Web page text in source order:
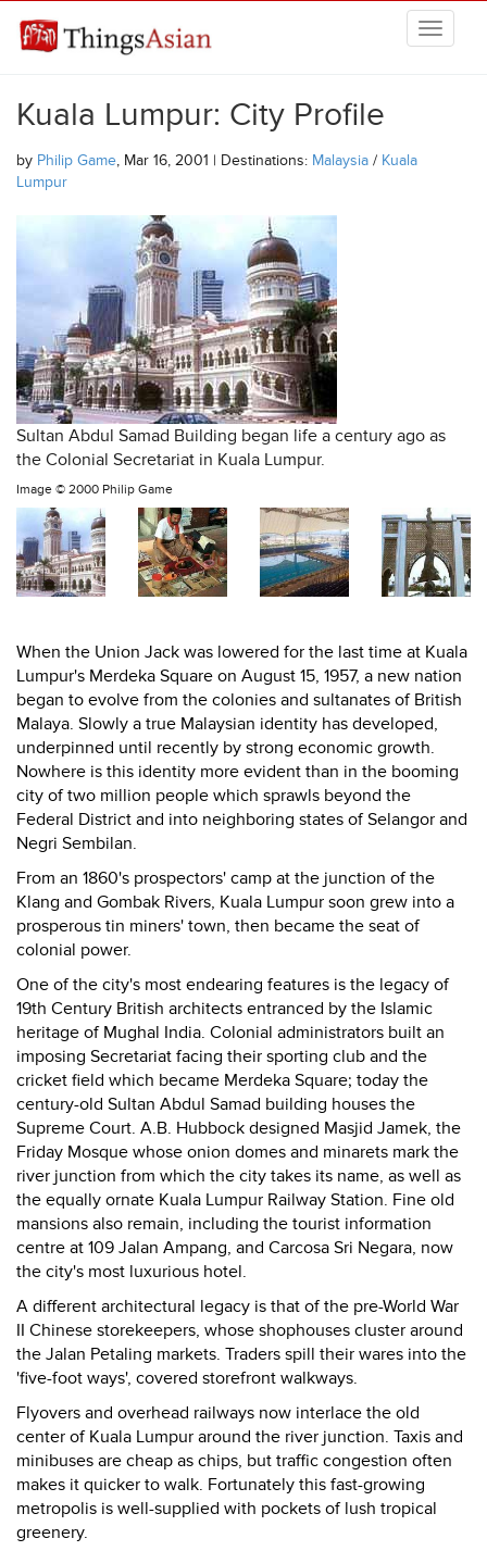
THINGSASIAN
Kuala Lumpur: City Profile
by Philip Game, Mar 16, 2001 | Destinations: Malaysia / Kuala
Lumpur
Sultan Abdul Samad Building began life a century ago as
the Colonial Secretariat in Kuala Lumpur.
Image © 2000 Philip Game
When the Union Jack was lowered for the last time at Kuala
Lumpur's Merdeka Square on August 15, 1957, a new nation
began to evolve from the colonies and sultanates of British
Malaya. Slowly a true Malaysian identity has developed,
underpinned until recently by strong economic growth.
Nowhere is this identity more evident than in the booming
city of two million people which sprawls beyond the
Federal District and into neighboring states of Selangor and
Negri Sembilan.
From an 1860's prospectors' camp at the junction of the
Klang and Gombak Rivers, Kuala Lumpur soon grew into a
prosperous tin miners' town, then became the seat of
colonial power.
One of the city's most endearing features is the legacy of
19th Century British architects entranced by the Islamic
heritage of Mughal India. Colonial administrators built an
imposing Secretariat facing their sporting club and the
cricket field which became Merdeka Square; today the
century-old Sultan Abdul Samad building houses the
Supreme Court. A.B. Hubbock designed Masjid Jamek, the
Friday Mosque whose onion domes and minarets mark the
river junction from which the city takes its name, as well as
the equally ornate Kuala Lumpur Railway Station. Fine old
mansions also remain, including the tourist information
centre at 109 Jalan Ampang, and Carcosa Sri Negara, now
the city's most luxurious hotel.
A different architectural legacy is that of the pre-World War
II Chinese storekeepers, whose shophouses cluster around
the Jalan Petaling markets. Traders spill their wares into the
'five-foot ways', covered storefront walkways.
Flyovers and overhead railways now interlace the old
center of Kuala Lumpur around the river junction. Taxis and
minibuses are cheap as chips, but traffic congestion often
makes it quicker to walk. Fortunately this fast-growing
metropolis is well-supplied with pockets of lush tropical
greenery.